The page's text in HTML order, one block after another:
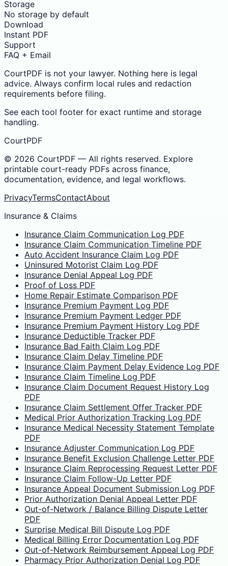
Storage
No storage by default
Download
Instant PDF
Support
FAQ + Email
CourtPDF is not your lawyer. Nothing here is legal
advice. Always confirm local rules and redaction
requirements before filing.
See each tool footer for exact runtime and storage
handling.
CourtPDF
© 2026 CourtPDF — All rights reserved. Explore
printable court-ready PDFs across finance,
documentation, evidence, and legal workflows.
PrivacyTermsContactAbout
Insurance & Claims
Insurance Claim Communication Log PDF
Insurance Claim Communication Timeline PDF
Auto Accident Insurance Claim Log PDF
Uninsured Motorist Claim Log PDF
Insurance Denial Appeal Log PDF
Proof of Loss PDF
Home Repair Estimate Comparison PDF
Insurance Premium Payment Log PDF
Insurance Premium Payment Ledger PDF
Insurance Premium Payment History Log PDF
Insurance Deductible Tracker PDF
Insurance Bad Faith Claim Log PDF
Insurance Claim Delay Timeline PDF
Insurance Claim Payment Delay Evidence Log PDF
Insurance Claim Timeline Log PDF
Insurance Claim Document Request History Log
PDF
Insurance Claim Settlement Offer Tracker PDF
Medical Prior Authorization Tracking Log PDF
Insurance Medical Necessity Statement Template
PDF
Insurance Adjuster Communication Log PDF
Insurance Benefit Exclusion Challenge Letter PDF
Insurance Claim Reprocessing Request Letter PDF
Insurance Claim Follow-Up Letter PDF
Insurance Appeal Document Submission Log PDF
Prior Authorization Denial Appeal Letter PDF
Out-of-Network / Balance Billing Dispute Letter
PDF
Surprise Medical Bill Dispute Log PDF
Medical Billing Error Documentation Log PDF
Out-of-Network Reimbursement Appeal Log PDF
Pharmacy Prior Authorization Denial Log PDF